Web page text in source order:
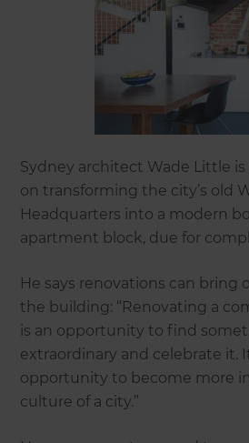
Sydney architect Wade Little
on transforming the city’s old
Headquarters into a modern
apartment block, due for
He says renovations can bring
the building: “Renovating a
is an opportunity to find
extraordinary and celebrate it.
opportunity to become more
culture of a city.”